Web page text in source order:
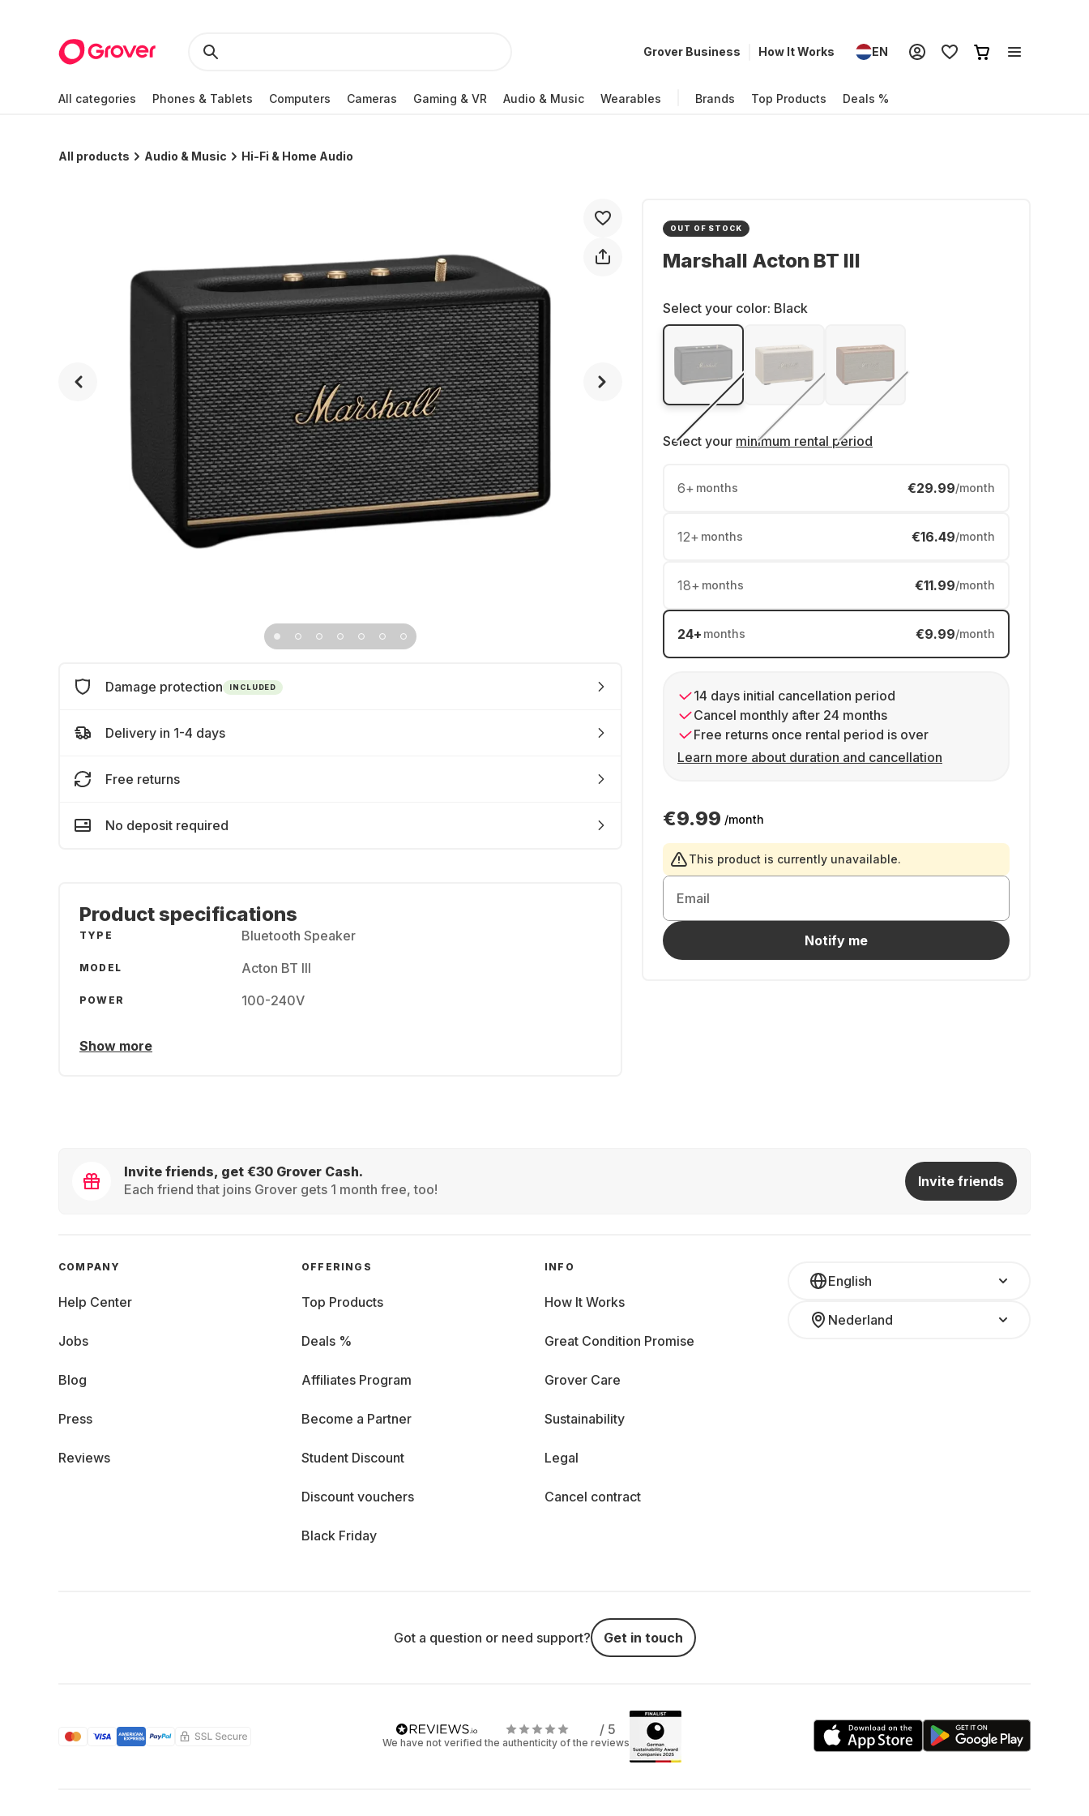
Grover Business How It Works EN
All categories Phones & Tablets Computers Cameras Gaming & VR Audio & Music Wearables Brands Top Products Deals %
All products Audio & Music Hi-Fi & Home Audio
OUT OF STOCK
Marshall Acton BT III
Select your color: Black
Select your minimum rental period
6+ months €29.99/month
12+ months €16.49/month
18+ months €11.99/month
24+ months €9.99/month
14 days initial cancellation period
Cancel monthly after 24 months
Free returns once rental period is over
Learn more about duration and cancellation
€9.99 /month
This product is currently unavailable.
Email
Notify me
Damage protection INCLUDED
Delivery in 1-4 days
Free returns
No deposit required
Product specifications
TYPE Bluetooth Speaker
MODEL Acton BT III
POWER 100-240V
Show more
Invite friends, get €30 Grover Cash.
Each friend that joins Grover gets 1 month free, too!
Invite friends
English
Nederland
COMPANY
Help Center
Jobs
Blog
Press
Reviews
OFFERINGS
Top Products
Deals %
Affiliates Program
Become a Partner
Student Discount
Discount vouchers
Black Friday
INFO
How It Works
Great Condition Promise
Grover Care
Sustainability
Legal
Cancel contract
Got a question or need support? Get in touch
/ 5
We have not verified the authenticity of the reviews